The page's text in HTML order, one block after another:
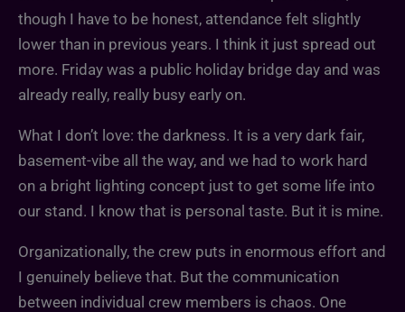
though I have to be honest, attendance felt slightly
lower than in previous years. I think it just spread out
more. Friday was a public holiday bridge day and was
already really, really busy early on.
What I don’t love: the darkness. It is a very dark fair,
basement-vibe all the way, and we had to work hard
on a bright lighting concept just to get some life into
our stand. I know that is personal taste. But it is mine.
Organizationally, the crew puts in enormous effort and
I genuinely believe that. But the communication
between individual crew members is chaos. One